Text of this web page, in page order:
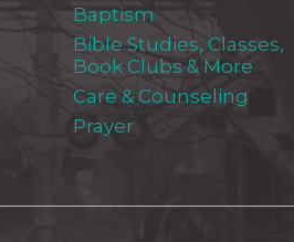
Baptism
Bible Studies, Classes,
Book Clubs & More
Care & Counseling
Prayer